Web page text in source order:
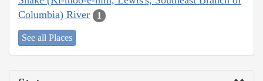
Columbia) River
1
See all Places